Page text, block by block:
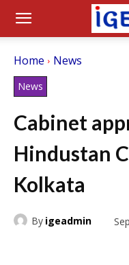
Home News
News
Cabinet
Hindustan
Kolkata
By igeadmin